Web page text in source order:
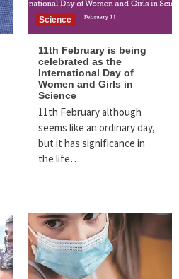
Science
11th February is being
celebrated as the
International Day of
Women and Girls in
Science
11th February although
seems like an ordinary day,
but it has significance in
the life…